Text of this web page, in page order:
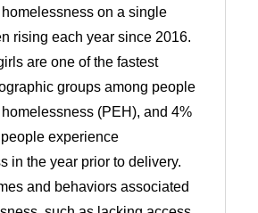
on a single
rising each year since 2016.
are one of the fastest
groups among people
(PEH), and 4%
experience
in the year prior to delivery.
and behaviors associated